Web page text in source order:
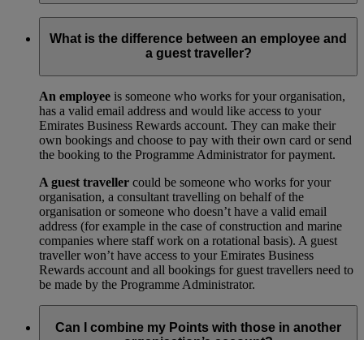
to operate a business in your city or country. We need a copy
for our records to show that your business has been legally
What is the difference between an employee and
a guest traveller?
An employee is someone who works for your organisation,
has a valid email address and would like access to your
Emirates Business Rewards account. They can make their
own bookings and choose to pay with their own card or send
the booking to the Programme Administrator for payment.
A guest traveller could be someone who works for your
organisation, a consultant travelling on behalf of the
organisation or someone who doesn’t have a valid email
address (for example in the case of construction and marine
companies where staff work on a rotational basis). A guest
traveller won’t have access to your Emirates Business
Rewards account and all bookings for guest travellers need to
be made by the Programme Administrator.
Can I combine my Points with those in another